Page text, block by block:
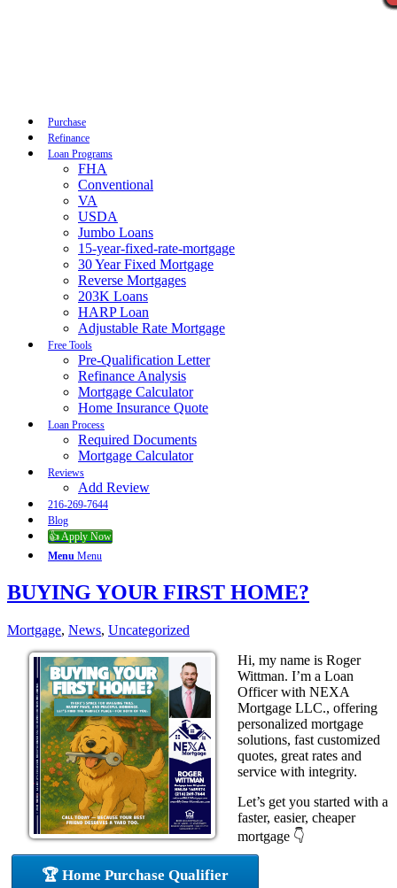
Purchase
Refinance
Loan Programs
FHA
Conventional
VA
USDA
Jumbo Loans
15-year-fixed-rate-mortgage
30 Year Fixed Mortgage
Reverse Mortgages
203K Loans
HARP Loan
Adjustable Rate Mortgage
Free Tools
Pre-Qualification Letter
Refinance Analysis
Mortgage Calculator
Home Insurance Quote
Loan Process
Required Documents
Mortgage Calculator
Reviews
Add Review
216-269-7644
Blog
👍 Apply Now
Menu Menu
BUYING YOUR FIRST HOME?
Mortgage, News, Uncategorized
Hi, my name is Roger
Wittman. I’m a Loan
Officer with NEXA
Mortgage LLC., offering
personalized mortgage
solutions, fast customized
quotes, great rates and
service with integrity.
Let’s get you started with a
faster, easier, cheaper
mortgage 👇
🏆 Home Purchase Qualifier